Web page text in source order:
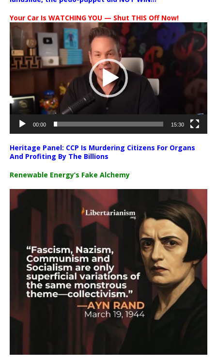
Your Car Is WATCHING YOU — Shut THIS Off Now!
Video
Player
00:00 15:30
Heritage Panel: CCP Is Murdering Citizens For Organs
And Profiting By The Billions
Renewable Energy’s Fake Alchemy